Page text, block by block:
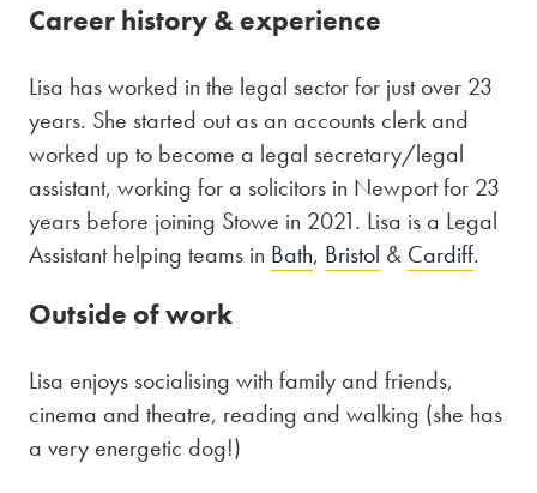
Career history & experience
Lisa has worked in the legal sector for just over 23
years. She started out as an accounts clerk and
worked up to become a legal secretary/legal
assistant, working for a solicitors in Newport for 23
years before joining Stowe in 2021. Lisa is a Legal
Assistant helping teams in Bath, Bristol & Cardiff.
Outside of work
Lisa enjoys socialising with family and friends,
cinema and theatre, reading and walking (she has
a very energetic dog!)